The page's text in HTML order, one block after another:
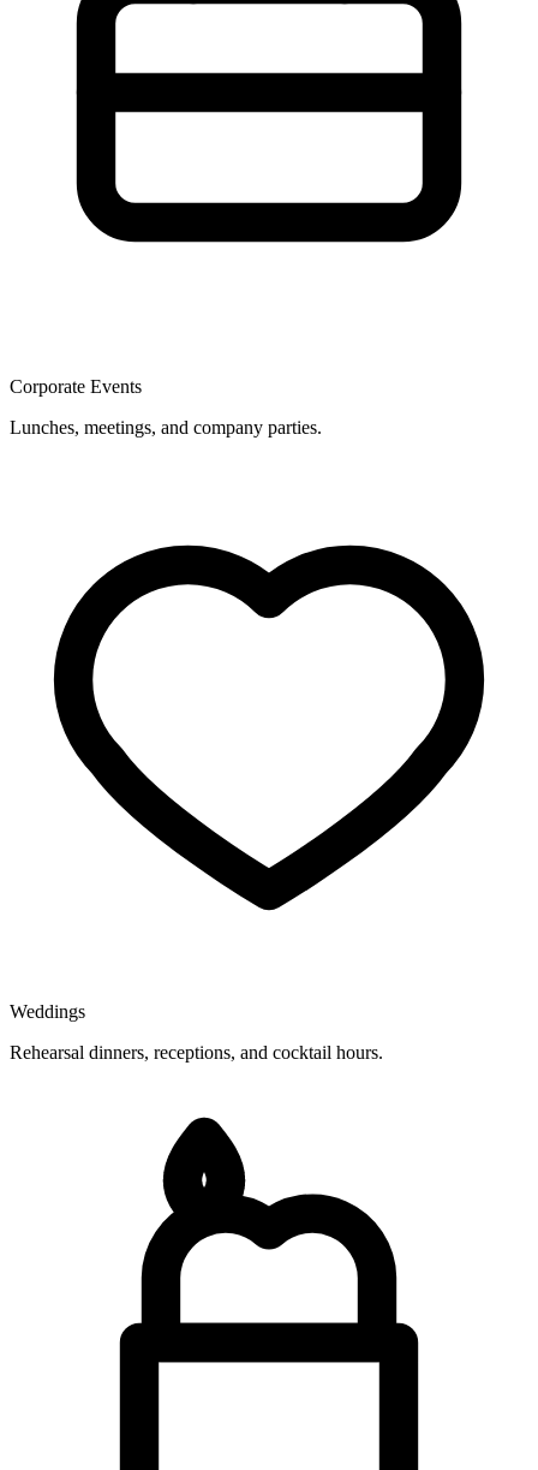
Corporate Events
Lunches, meetings, and company parties.
Weddings
Rehearsal dinners, receptions, and cocktail hours.